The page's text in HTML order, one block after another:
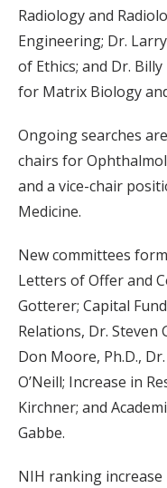
Radiology and
Engineering; Dr.
of Ethics; and Dr.
for Matrix Biology
Ongoing searches
chairs for
and a vice-chair
Medicine.
New committees
Letters of Offer and
Gotterer; Capital
Relations, Dr. Steven
Don Moore, Ph.D.,
O’Neill; Increase in
Kirchner; and
Gabbe.
NIH ranking increase